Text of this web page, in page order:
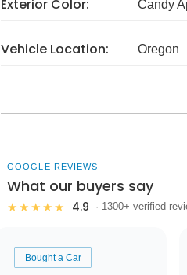
Exterior Color: Candy
Vehicle Location: Oregon
GOOGLE REVIEWS
What our buyers say
★★★★★ 4.9 · 1300+ verified
Bought a Car